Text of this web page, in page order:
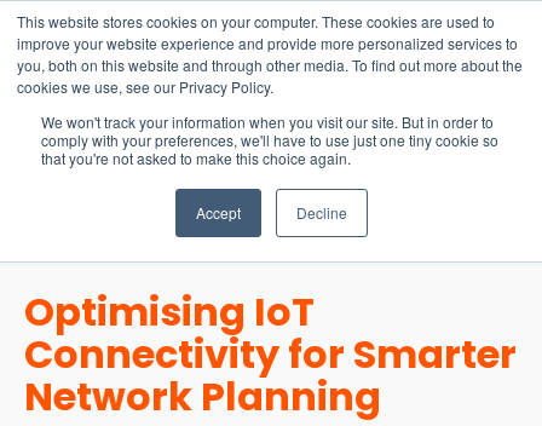
This website stores cookies on your computer. These cookies are used to
improve your website experience and provide more personalized services to
you, both on this website and through other media. To find out more about the
cookies we use, see our Privacy Policy.
We won't track your information when you visit our site. But in order to
comply with your preferences, we'll have to use just one tiny cookie so
that you're not asked to make this choice again.
Accept Decline
15-17 September
EW Live 2026
REGISTER HERE
Optimising IoT
Connectivity for Smarter
Network Planning